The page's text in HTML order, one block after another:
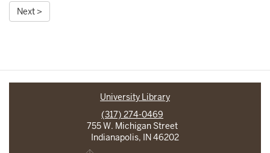
Next >
University Library
(317) 274-0469
755 W. Michigan Street
Indianapolis, IN 46202